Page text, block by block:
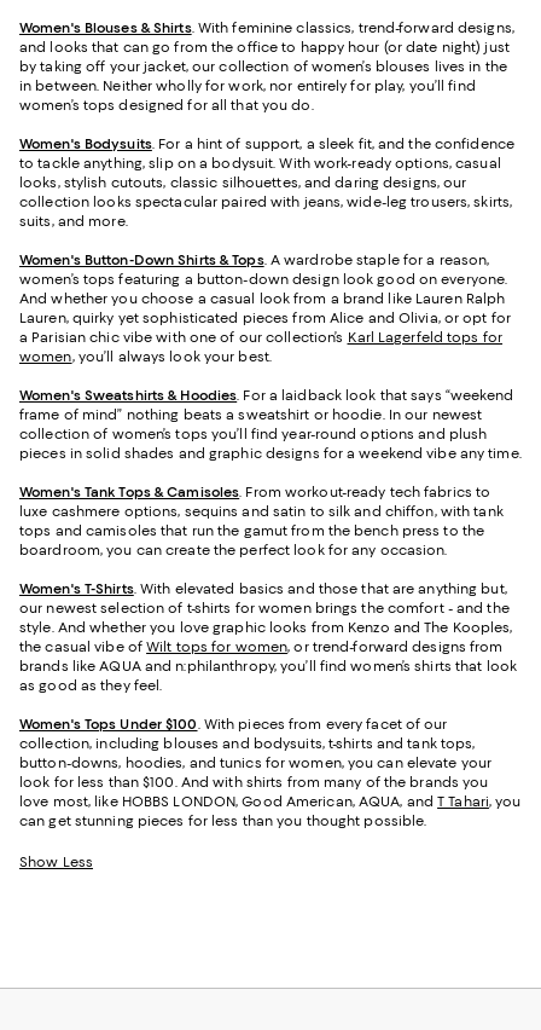
Women's Blouses & Shirts. With feminine classics, trend-forward designs,
and looks that can go from the office to happy hour (or date night) just
by taking off your jacket, our collection of women’s blouses lives in the
in between. Neither wholly for work, nor entirely for play, you’ll find
women’s tops designed for all that you do.
Women's Bodysuits. For a hint of support, a sleek fit, and the confidence
to tackle anything, slip on a bodysuit. With work-ready options, casual
looks, stylish cutouts, classic silhouettes, and daring designs, our
collection looks spectacular paired with jeans, wide-leg trousers, skirts,
suits, and more.
Women's Button-Down Shirts & Tops. A wardrobe staple for a reason,
women’s tops featuring a button-down design look good on everyone.
And whether you choose a casual look from a brand like Lauren Ralph
Lauren, quirky yet sophisticated pieces from Alice and Olivia, or opt for
a Parisian chic vibe with one of our collection’s Karl Lagerfeld tops for
women, you’ll always look your best.
Women's Sweatshirts & Hoodies. For a laidback look that says “weekend
frame of mind” nothing beats a sweatshirt or hoodie. In our newest
collection of women’s tops you’ll find year-round options and plush
pieces in solid shades and graphic designs for a weekend vibe any time.
Women's Tank Tops & Camisoles. From workout-ready tech fabrics to
luxe cashmere options, sequins and satin to silk and chiffon, with tank
tops and camisoles that run the gamut from the bench press to the
boardroom, you can create the perfect look for any occasion.
Women's T-Shirts. With elevated basics and those that are anything but,
our newest selection of t-shirts for women brings the comfort - and the
style. And whether you love graphic looks from Kenzo and The Kooples,
the casual vibe ofWilt tops for women, or trend-forward designs from
brands like AQUA and n:philanthropy, you’ll find women’s shirts that look
as good as they feel.
Women's Tops Under $100. With pieces from every facet of our
collection, including blouses and bodysuits, t-shirts and tank tops,
button-downs, hoodies, and tunics for women, you can elevate your
look for less than $100. And with shirts from many of the brands you
love most, like HOBBS LONDON, Good American, AQUA, andT Tahari, you
can get stunning pieces for less than you thought possible.
Show Less